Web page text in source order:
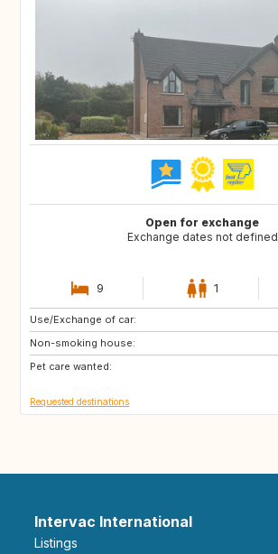
Open for exchange
Exchange dates not defined
9 1
Use/Exchange of car:
Non-smoking house:
Pet care wanted:
FR
Requested destinations
Intervac International
Listings